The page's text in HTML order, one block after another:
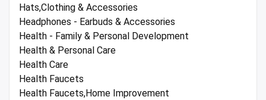
Hats,Clothing & Accessories
Headphones - Earbuds & Accessories
Health - Family & Personal Development
Health & Personal Care
Health Care
Health Faucets
Health Faucets,Home Improvement